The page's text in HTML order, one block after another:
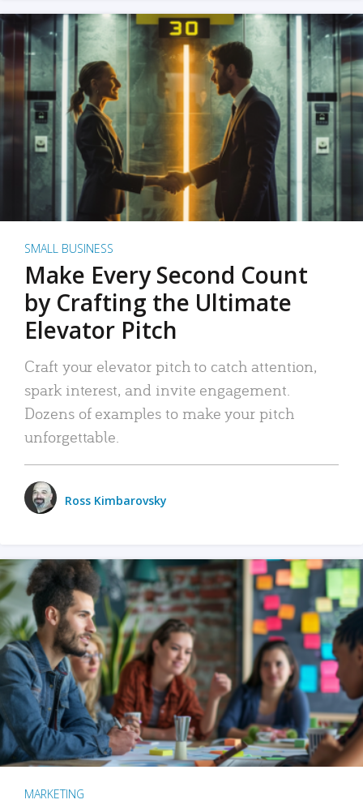
SMALL BUSINESS
Make Every Second Count
by Crafting the Ultimate
Elevator Pitch
Craft your elevator pitch to catch attention,
spark interest, and invite engagement.
Dozens of examples to make your pitch
unforgettable.
Ross Kimbarovsky
MARKETING